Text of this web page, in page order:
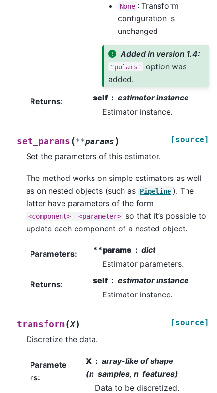
None : Transform
configuration is
unchanged
Added in version 1.4:
"polars"
option was
added.
Returns: self
estimator instance
Estimator instance.
set_params (**params ) [source]
Set the parameters of this estimator.
The method works on simple estimators as well
as on nested objects (such as
Pipeline ). The
latter have parameters of the form
<component>__<parameter>
so that it’s possible to
update each component of a nested object.
Parameters: **params
dict
Estimator parameters.
Returns: self
estimator instance
Estimator instance.
transform(X) [source]
Discretize the data.
Paramete
rs:
X
array-like of shape
(n_samples, n_features)
Data to be discretized.